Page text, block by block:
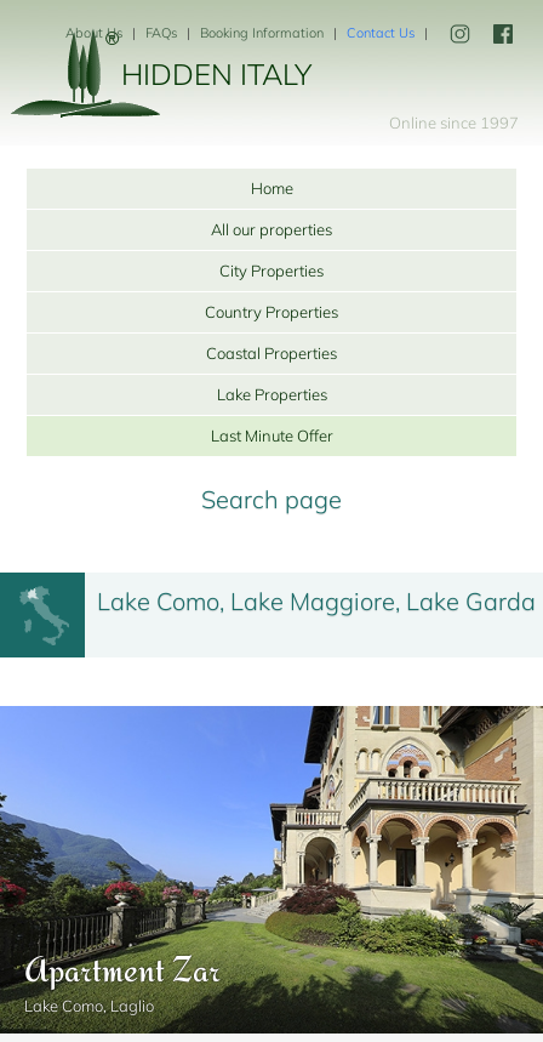
HIDDEN ITALY
About Us FAQs Booking Information Contact Us
Online since 1997
Home
All our properties
City Properties
Country Properties
Coastal Properties
Lake Properties
Last Minute Offer
Search page
Lake Como, Lake Maggiore, Lake Garda
Apartment Zar
Lake Como, Laglio